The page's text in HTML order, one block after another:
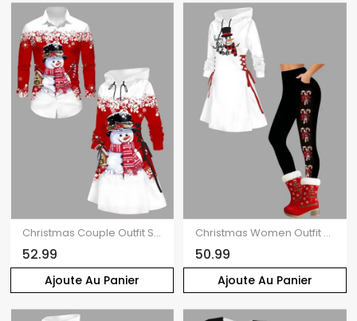
Ajoute Au Panier
Christmas Couple Outfit Snowman Snowflake Print Colorblock Dress and Shirt Set
52.99
Ajoute Au Panier
Christmas Women Outfit Elk Pattern Hooded Dress and Leggings Set
50.99